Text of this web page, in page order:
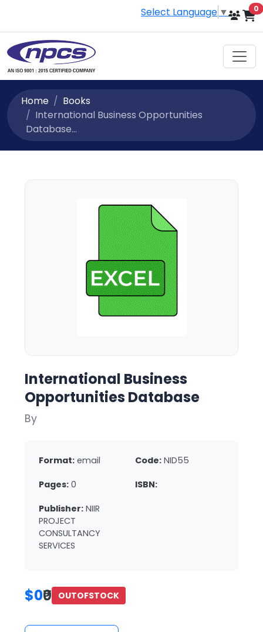
Select Language ▼ 0
Home
Books
International Business Opportunities
Database...
International Business
Opportunities Database
By
Format: email Code: NID55
Pages: 0 ISBN:
Publisher: NIIR
PROJECT
CONSULTANCY
SERVICES
$0₹0 OUTOFSTOCK